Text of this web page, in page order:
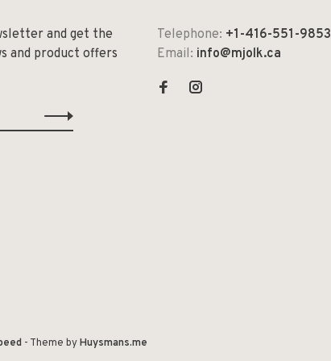
and get the
and product offers
Telephone: +1-416-551-9853
Email: info@mjolk.ca
- Theme byHuysmans.me